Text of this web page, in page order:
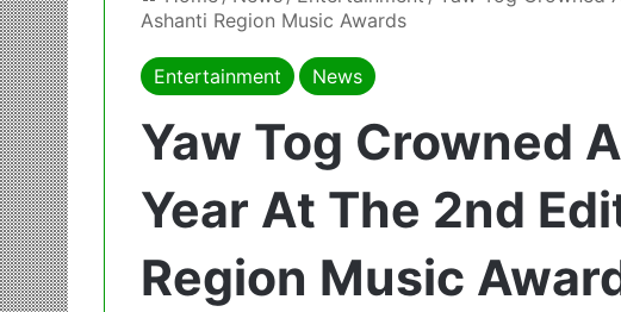
Ashanti Region Music Awards
Entertainment News
Yaw Tog Crowned
Year At The 2nd
Region Music